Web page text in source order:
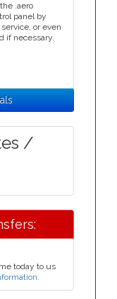
.aero
panel by
or even
if necessary.
/
today to us
.